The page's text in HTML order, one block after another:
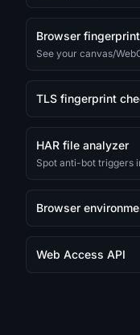
Browser
See your canvas/
TLS fingerprint
HAR file analyzer
Spot anti-bot triggers
Browser
Web Access API